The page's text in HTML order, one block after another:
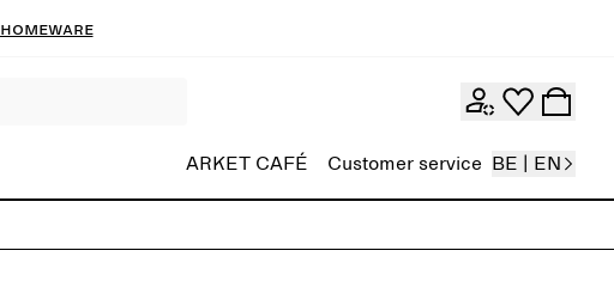
Homeware
ARKET CAFÉ Customer service BE | EN